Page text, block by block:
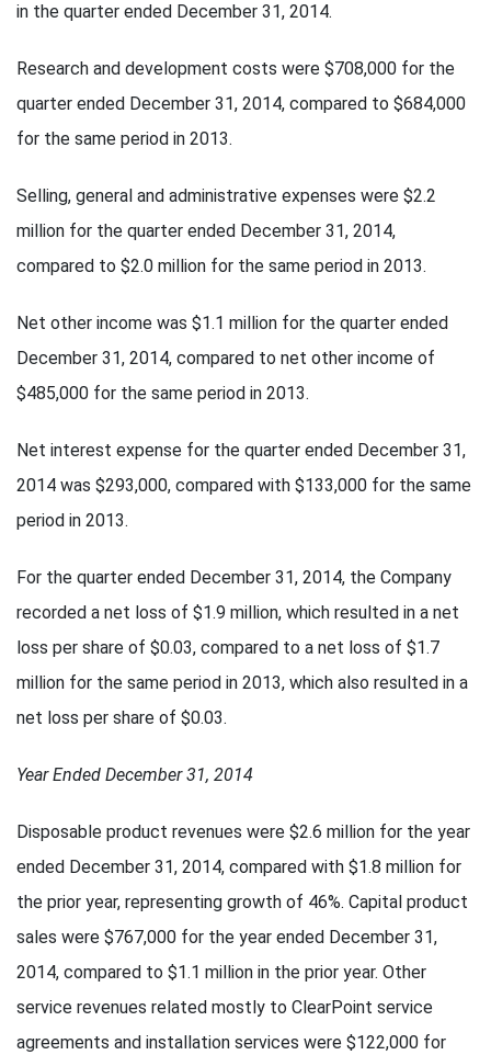
in the quarter ended December 31, 2014.
Research and development costs were $708,000 for the
quarter ended December 31, 2014, compared to $684,000
for the same period in 2013.
Selling, general and administrative expenses were $2.2
million for the quarter ended December 31, 2014,
compared to $2.0 million for the same period in 2013.
Net other income was $1.1 million for the quarter ended
December 31, 2014, compared to net other income of
$485,000 for the same period in 2013.
Net interest expense for the quarter ended December 31,
2014 was $293,000, compared with $133,000 for the same
period in 2013.
For the quarter ended December 31, 2014, the Company
recorded a net loss of $1.9 million, which resulted in a net
loss per share of $0.03, compared to a net loss of $1.7
million for the same period in 2013, which also resulted in a
net loss per share of $0.03.
Year Ended December 31, 2014
Disposable product revenues were $2.6 million for the year
ended December 31, 2014, compared with $1.8 million for
the prior year, representing growth of 46%. Capital product
sales were $767,000 for the year ended December 31,
2014, compared to $1.1 million in the prior year. Other
service revenues related mostly to ClearPoint service
agreements and installation services were $122,000 for